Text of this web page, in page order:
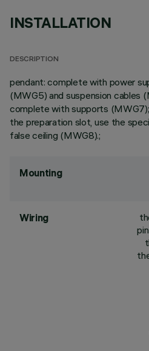
INSTALLATION
DESCRIPTION
pendant: complete with power
(MWG5) and suspension cables
complete with supports
the preparation slot, use the
false ceiling (MWG8).;
Mounting
Wiring